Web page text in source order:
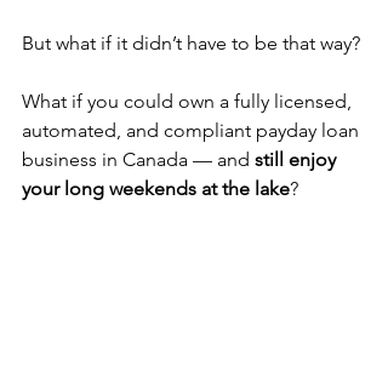
But what if it didn’t have to be that way?
What if you could own a fully licensed,
automated, and compliant payday loan
business in Canada — and still enjoy
your long weekends at the lake?